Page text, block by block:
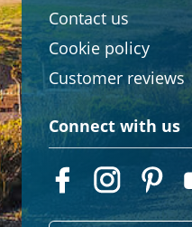
Contact us
Cookie policy
Customer reviews
Connect with us